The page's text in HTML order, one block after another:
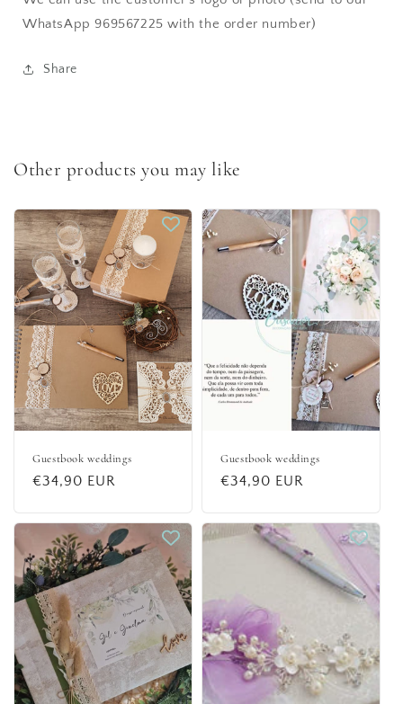
WhatsApp 969567225 with the order number)
Share
Other products you may like
Guestbook weddings
Regular
€34,90 EUR
Guestbook weddings
Regular
€34,90 EUR